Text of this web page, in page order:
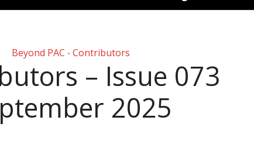
Beyond PAC • Contributors
– Issue 073
2025